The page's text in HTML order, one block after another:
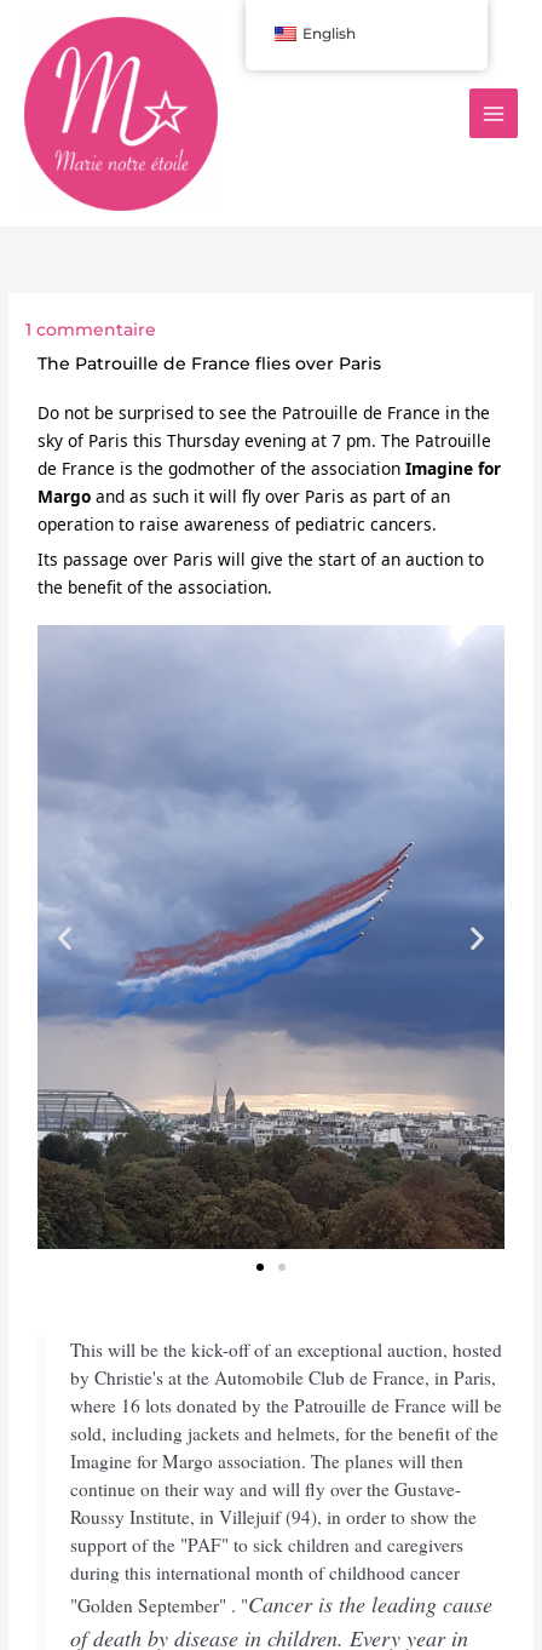
contenu
1 commentaire
The Patrouille de France flies over Paris
Do not be surprised to see the Patrouille de France in the
sky of Paris this Thursday evening at 7 pm. The Patrouille
de France is the godmother of the association Imagine for
Margo and as such it will fly over Paris as part of an
operation to raise awareness of pediatric cancers.
Its passage over Paris will give the start of an auction to
the benefit of the association.
This will be the kick-off of an exceptional auction, hosted
by Christie's at the Automobile Club de France, in Paris,
where 16 lots donated by the Patrouille de France will be
sold, including jackets and helmets, for the benefit of the
Imagine for Margo association. The planes will then
continue on their way and will fly over the Gustave-
Roussy Institute, in Villejuif (94), in order to show the
support of the "PAF" to sick children and caregivers
during this international month of childhood cancer
"Golden September" . "Cancer is the leading cause
of death by disease in children. Every year in
English